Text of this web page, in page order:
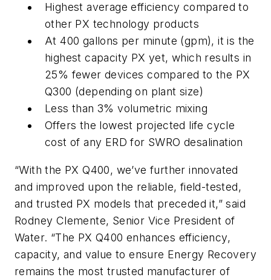
Highest average efficiency compared to
other PX technology products
At 400 gallons per minute (gpm), it is the
highest capacity PX yet, which results in
25% fewer devices compared to the PX
Q300 (depending on plant size)
Less than 3% volumetric mixing
Offers the lowest projected life cycle
cost of any ERD for SWRO desalination
“With the PX Q400, we’ve further innovated
and improved upon the reliable, field-tested,
and trusted PX models that preceded it,” said
Rodney Clemente, Senior Vice President of
Water. “The PX Q400 enhances efficiency,
capacity, and value to ensure Energy Recovery
remains the most trusted manufacturer of